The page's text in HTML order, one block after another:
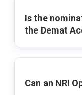
Is the
the Demat
Can an NRI